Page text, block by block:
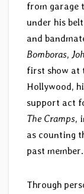
from garage
under his
and
Bomboras,
first show at
Hollywood,
support act
The Cramps,
as counting
past member.
Through